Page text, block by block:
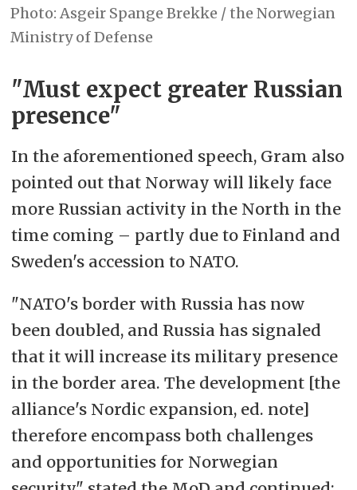
Asgeir Spange Brekke / the Norwegian
Ministry of Defense
"Must expect greater Russian
presence"
In the aforementioned speech, Gram also
pointed out that Norway will likely face
more Russian activity in the North in the
time coming – partly due to Finland and
Sweden's accession to NATO.
"NATO's border with Russia has now
been doubled, and Russia has signaled
that it will increase its military presence
in the border area. The development [the
alliance's Nordic expansion, ed. note]
therefore encompass both challenges
and opportunities for Norwegian